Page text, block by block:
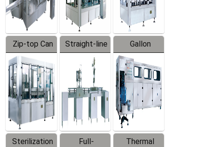
Zip-top Can
Filling
Machine
Straight-line
Filling
Machine
Gallon
Barreled
Production
Line
Sterilization
Full-
Thermal